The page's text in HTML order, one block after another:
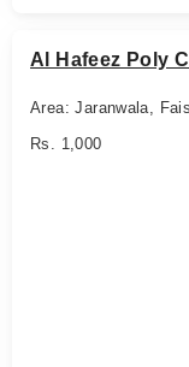
Al Hafeez Poly
Area: Jaranwala,
Rs. 1,000